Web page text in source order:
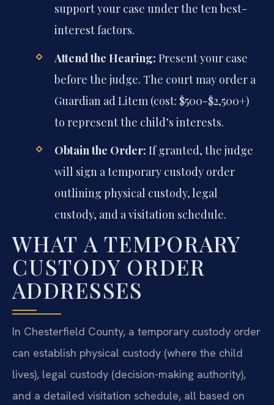
support your case under the ten best-
interest factors.
Attend the Hearing: Present your case
before the judge. The court may order a
Guardian ad Litem (cost: $500-$2,500+)
to represent the child’s interests.
Obtain the Order: If granted, the judge
will sign a temporary custody order
outlining physical custody, legal
custody, and a visitation schedule.
WHAT A TEMPORARY
CUSTODY ORDER
ADDRESSES
In Chesterfield County, a temporary custody order
can establish physical custody (where the child
lives), legal custody (decision-making authority),
and a detailed visitation schedule, all based on